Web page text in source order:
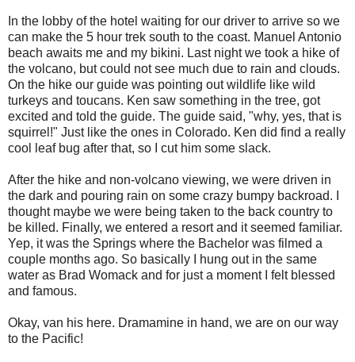
In the lobby of the hotel waiting for our driver to arrive so we
can make the 5 hour trek south to the coast. Manuel Antonio
beach awaits me and my bikini. Last night we took a hike of
the volcano, but could not see much due to rain and clouds.
On the hike our guide was pointing out wildlife like wild
turkeys and toucans. Ken saw something in the tree, got
excited and told the guide. The guide said, "why, yes, that is
squirrel!" Just like the ones in Colorado. Ken did find a really
cool leaf bug after that, so I cut him some slack.
After the hike and non-volcano viewing, we were driven in
the dark and pouring rain on some crazy bumpy backroad. I
thought maybe we were being taken to the back country to
be killed. Finally, we entered a resort and it seemed familiar.
Yep, it was the Springs where the Bachelor was filmed a
couple months ago. So basically I hung out in the same
water as Brad Womack and for just a moment I felt blessed
and famous.
Okay, van his here. Dramamine in hand, we are on our way
to the Pacific!